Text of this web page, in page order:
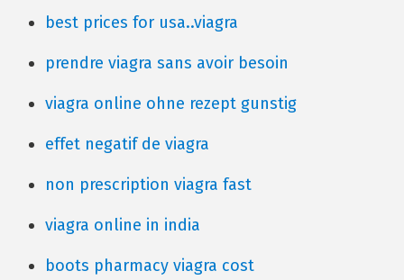
best prices for usa..viagra
prendre viagra sans avoir besoin
viagra online ohne rezept gunstig
effet negatif de viagra
non prescription viagra fast
viagra online in india
boots pharmacy viagra cost